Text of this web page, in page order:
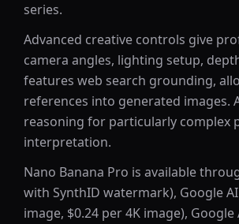
series.
Advanced creative controls give
camera angles, lighting setup,
features web search grounding,
references into generated images.
reasoning for particularly
interpretation.
Nano Banana Pro is available
with SynthID watermark), Google
image, $0.24 per 4K image),